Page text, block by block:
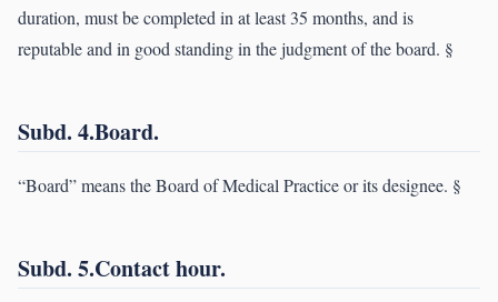
duration, must be completed in at least 35 months, and is
reputable and in good standing in the judgment of the board. §
Subd. 4.Board.
“Board” means the Board of Medical Practice or its designee. §
Subd. 5.Contact hour.